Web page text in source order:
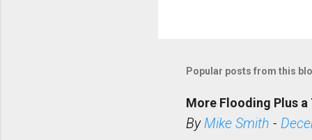
Popular posts from this
More Flooding Plus
ByMike Smith -